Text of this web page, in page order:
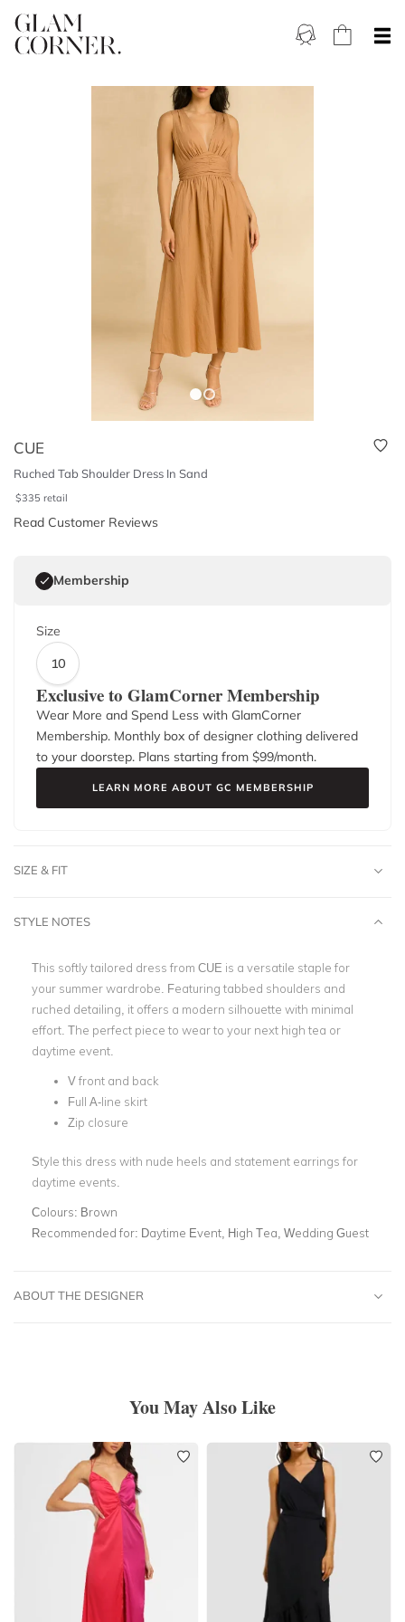
CUE
Ruched Tab Shoulder Dress In Sand
$335 retail
Read Customer Reviews
Membership
Size
10
Exclusive to GlamCorner Membership
Wear More and Spend Less with GlamCorner
Membership. Monthly box of designer clothing delivered
to your doorstep. Plans starting from $99/month.
LEARN MORE ABOUT GC MEMBERSHIP
SIZE & FIT
STYLE NOTES
This softly tailored dress from CUE is a versatile staple for
your summer wardrobe. Featuring tabbed shoulders and
ruched detailing, it offers a modern silhouette with minimal
effort. The perfect piece to wear to your next high tea or
daytime event.
V front and back
Full A-line skirt
Zip closure
Style this dress with nude heels and statement earrings for
daytime events.
Colours: Brown
Recommended for: Daytime Event, High Tea, Wedding Guest
ABOUT THE DESIGNER
You May Also Like